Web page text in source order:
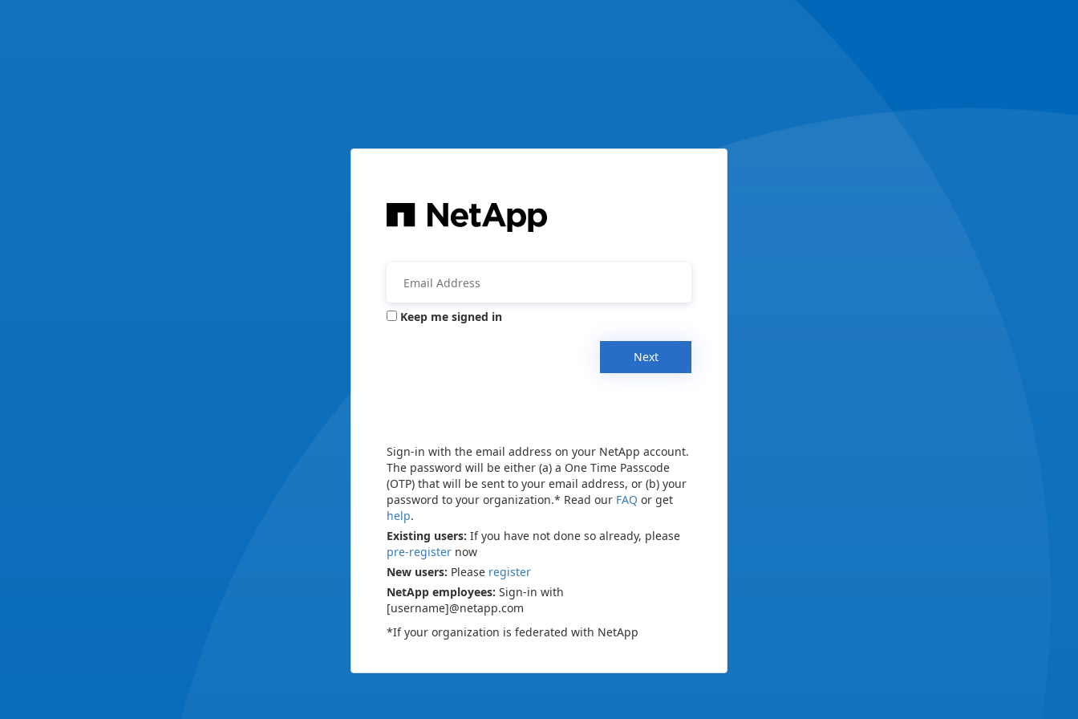
Keep me signed in
Next
Sign-in with the email address on your NetApp account.
The password will be either (a) a One Time Passcode
(OTP) that will be sent to your email address, or (b) your
password to your organization.* Read our FAQ or get
help.
Existing users: If you have not done so already, please
pre-register now
New users: Please register
NetApp employees: Sign-in with
[username]@netapp.com
*If your organization is federated with NetApp